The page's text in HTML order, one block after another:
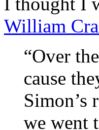
William
“Over
cause
Simon’s
we went